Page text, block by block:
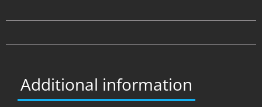
Additional information